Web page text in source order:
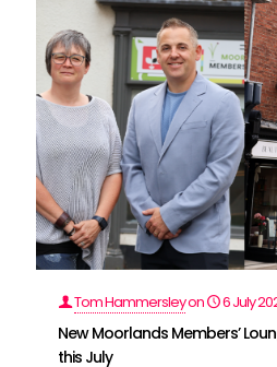
Tom Hammersleyon 6 July
New Moorlands Members’
this July